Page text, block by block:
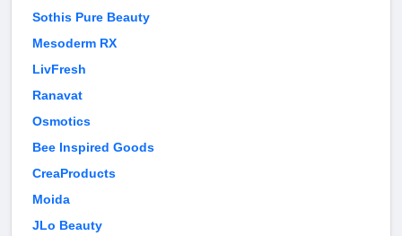
Sothis Pure Beauty
Mesoderm RX
LivFresh
Ranavat
Osmotics
Bee Inspired Goods
CreaProducts
Moida
JLo Beauty